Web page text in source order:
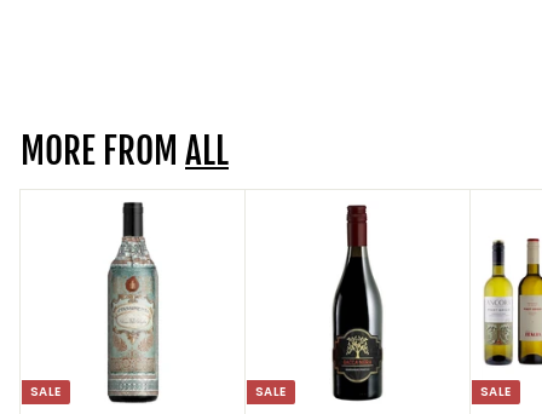
9
5
MORE FROM ALL
SALE SALE SALE